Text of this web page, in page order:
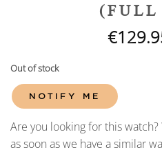
(FULL
€
Out of stock
NOTIFY ME
Are you looking for this
as soon as we have a similar